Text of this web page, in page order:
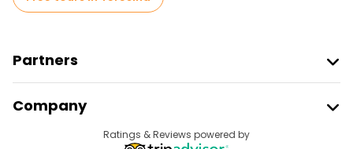
Partners
Provider Sign In
Affiliate Program
Company
Ratings & Reviews powered by